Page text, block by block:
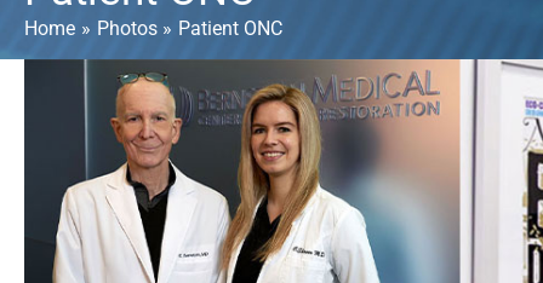
Home Photos Patient ONC